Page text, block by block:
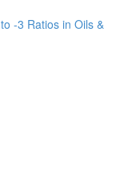
-3 Ratios in Oils &